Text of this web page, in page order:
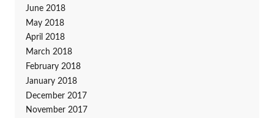
June 2018
May 2018
April 2018
March 2018
February 2018
January 2018
December 2017
November 2017